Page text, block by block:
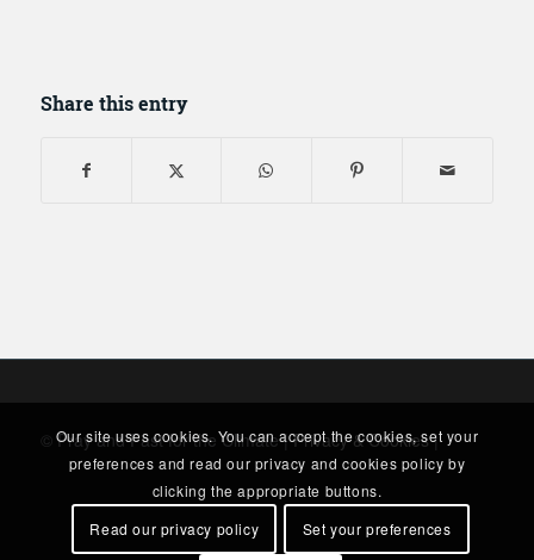
Share this entry
© Pray and Fast for the Climate |Privacy & Cookies|
Our site uses cookies. You can accept the cookies, set your
preferences and read our privacy and cookies policy by
clicking the appropriate buttons.
Read our privacy policy
Set your preferences